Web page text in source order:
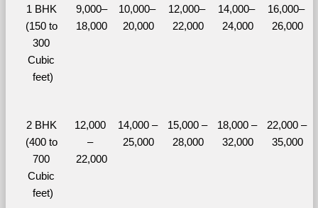
1 BHK
(150 to
300
Cubic
feet)
9,000–
18,000
10,000–
20,000
12,000–
22,000
14,000–
24,000
16,000–
26,000
2 BHK
(400 to
700
Cubic
feet)
12,000
–
22,000
14,000 –
25,000
15,000 –
28,000
18,000 –
32,000
22,000 –
35,000